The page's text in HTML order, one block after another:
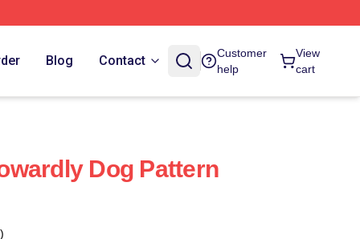
Blog Contact
Customer
help
View
cart
Dog Pattern